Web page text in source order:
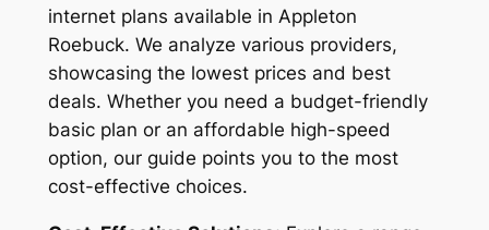
internet plans available in Appleton
Roebuck. We analyze various providers,
showcasing the lowest prices and best
deals. Whether you need a budget-friendly
basic plan or an affordable high-speed
option, our guide points you to the most
cost-effective choices.